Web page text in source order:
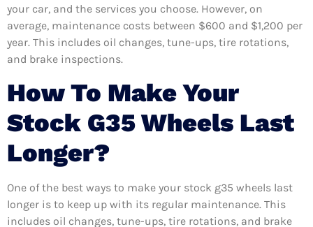
your car, and the services you choose. However, on
average, maintenance costs between $600 and $1,200 per
year. This includes oil changes, tune-ups, tire rotations,
and brake inspections.
How To Make Your
Stock G35 Wheels Last
Longer?
One of the best ways to make your stock g35 wheels last
longer is to keep up with its regular maintenance. This
includes oil changes, tune-ups, tire rotations, and brake